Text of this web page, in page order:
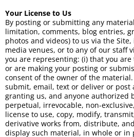
Your License to Us
By posting or submitting any
limitation, comments, blog entries,
photos and videos) to us via the
media venues, or to any of our staff
you are representing: (i) that you
or are making your posting or
consent of the owner of the
submit, email, text or deliver or post
granting us, and anyone authorized
perpetual, irrevocable, non-
license to use, copy, modify,
derivative works from, distribute,
display such material, in whole or in